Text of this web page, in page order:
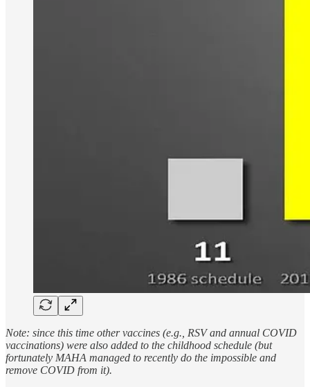
Note: since this time other vaccines (e.g., RSV and annual COVID
vaccinations) were also added to the childhood schedule (but
fortunately MAHA managed to recently do the impossible and
remove COVID from it).